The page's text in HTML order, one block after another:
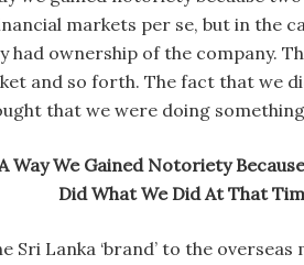
markets per se, but in the
had ownership of the company.
and so forth. The fact that we
that we were doing
Way We Gained Notoriety
Did What We Did At That
Sri Lanka ‘brand’ to the